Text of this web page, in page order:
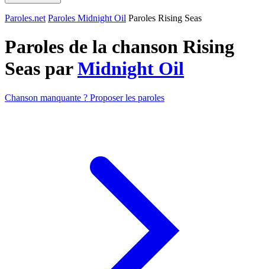
Paroles.net Paroles Midnight Oil Paroles Rising Seas
Paroles de la chanson Rising
Seas parMidnight Oil
Chanson manquante ? Proposer les paroles